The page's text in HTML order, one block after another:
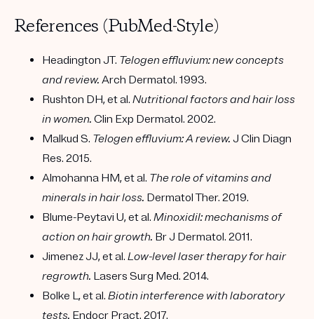
References (PubMed-Style)
Headington JT. Telogen effluvium: new concepts
and review. Arch Dermatol. 1993.
Rushton DH, et al. Nutritional factors and hair loss
in women. Clin Exp Dermatol. 2002.
Malkud S. Telogen effluvium: A review. J Clin Diagn
Res. 2015.
Almohanna HM, et al. The role of vitamins and
minerals in hair loss. Dermatol Ther. 2019.
Blume-Peytavi U, et al. Minoxidil: mechanisms of
action on hair growth. Br J Dermatol. 2011.
Jimenez JJ, et al. Low-level laser therapy for hair
regrowth. Lasers Surg Med. 2014.
Bolke L, et al. Biotin interference with laboratory
tests. Endocr Pract. 2017.